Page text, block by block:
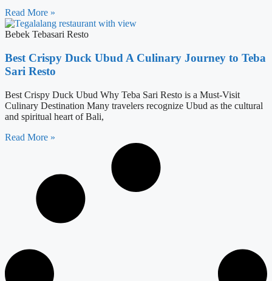
Read More »
Bebek Tebasari Resto
Best Crispy Duck Ubud A Culinary Journey to Teba
Sari Resto
Best Crispy Duck Ubud Why Teba Sari Resto is a Must-Visit
Culinary Destination Many travelers recognize Ubud as the cultural
and spiritual heart of Bali,
Read More »